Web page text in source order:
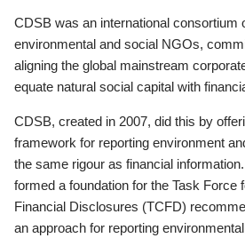
CDSB was an international consortium
environmental and social NGOs,
aligning the global mainstream
equate natural social capital with
CDSB, created in 2007, did this by
framework for reporting environment
the same rigour as financial
formed a foundation for the Task Force
Financial Disclosures (TCFD)
an approach for reporting